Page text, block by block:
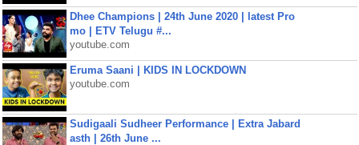
Dhee Champions | 24th June 2020 | latest Pro
mo | ETV Telugu #...
youtube.com
Eruma Saani | KIDS IN LOCKDOWN
youtube.com
Sudigaali Sudheer Performance | Extra Jabard
asth | 26th June ...